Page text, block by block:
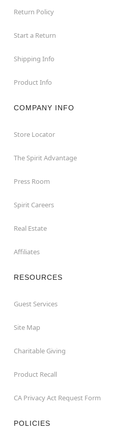
Return Policy
Start a Return
Shipping Info
Product Info
COMPANY INFO
Store Locator
The Spirit Advantage
Press Room
Spirit Careers
Real Estate
Affiliates
RESOURCES
Guest Services
Site Map
Charitable Giving
Product Recall
CA Privacy Act Request Form
POLICIES